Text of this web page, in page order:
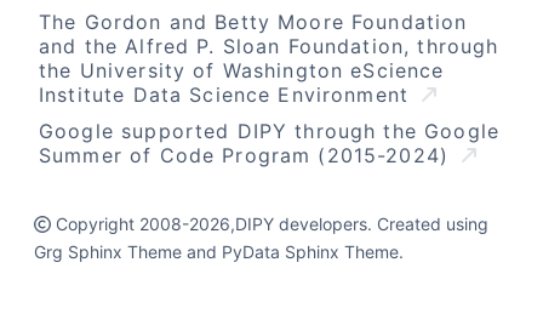
The Gordon and Betty Moore Foundation
and the Alfred P. Sloan Foundation, through
the University of Washington eScience
Institute Data Science Environment
Google supported DIPY through the Google
Summer of Code Program (2015-2024)
Copyright 2008-2026,DIPY developers. Created using
Grg Sphinx Theme and PyData Sphinx Theme.